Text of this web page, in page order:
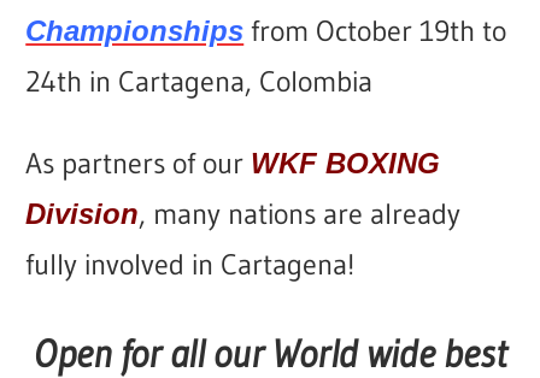
Championships from October 19th to
24th in Cartagena, Colombia
As partners of our WKF BOXING
Division, many nations are already
fully involved in Cartagena!
Open for all our World wide best